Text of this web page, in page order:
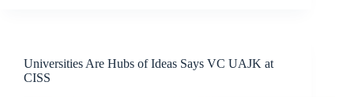
Universities Are Hubs of Ideas Says VC UAJK at
CISS